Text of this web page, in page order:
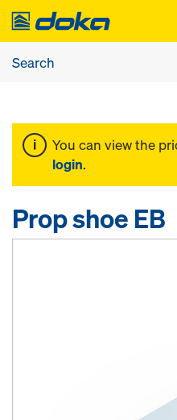
You can view the
login.
Prop shoe EB